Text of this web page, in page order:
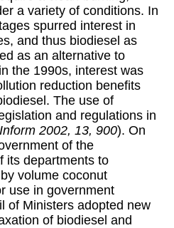
a variety of conditions. In
spurred interest in
and thus biodiesel as
as an alternative to
the 1990s, interest was
reduction benefits
The use of
and regulations in
2002, 13, 900). On
of the
its departments to
volume coconut
use in government
of Ministers adopted new
of biodiesel and